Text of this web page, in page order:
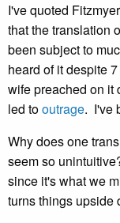
I've quoted
that the translation
been subject to
heard of it despite
wife preached on it
led tooutrage. I've
Why does one
seem so
since it's what we
turns things upside